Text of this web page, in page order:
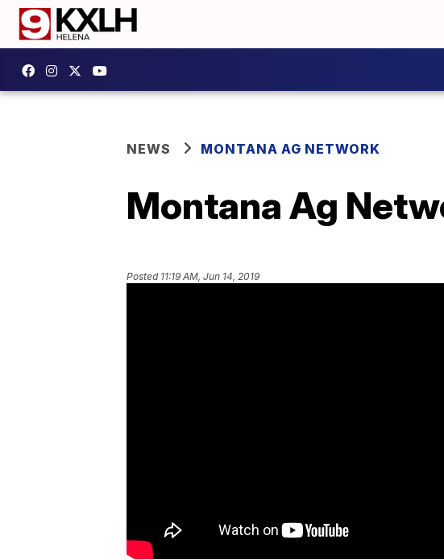
NEWS MONTANA AG NETWORK
Montana Ag
Posted 11:19 AM, Jun 14, 2019